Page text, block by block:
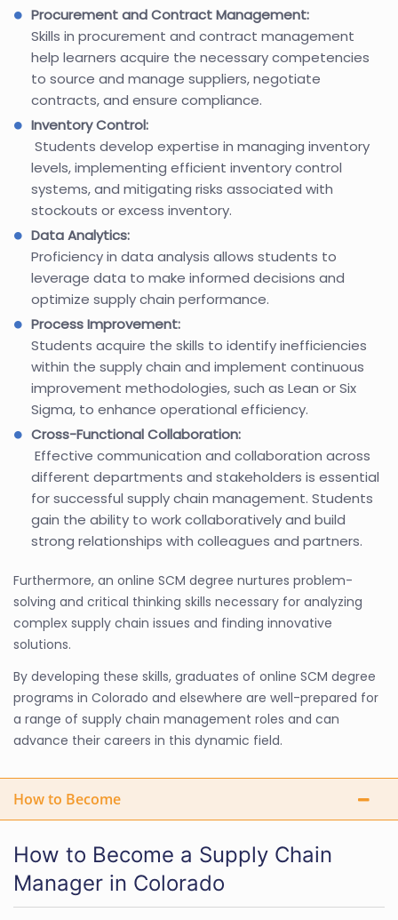
Procurement and Contract Management:
Skills in procurement and contract management
help learners acquire the necessary competencies
to source and manage suppliers, negotiate
contracts, and ensure compliance.
Inventory Control:
Students develop expertise in managing inventory
levels, implementing efficient inventory control
systems, and mitigating risks associated with
stockouts or excess inventory.
Data Analytics:
Proficiency in data analysis allows students to
leverage data to make informed decisions and
optimize supply chain performance.
Process Improvement:
Students acquire the skills to identify inefficiencies
within the supply chain and implement continuous
improvement methodologies, such as Lean or Six
Sigma, to enhance operational efficiency.
Cross-Functional Collaboration:
Effective communication and collaboration across
different departments and stakeholders is essential
for successful supply chain management. Students
gain the ability to work collaboratively and build
strong relationships with colleagues and partners.
Furthermore, an online SCM degree nurtures problem-
solving and critical thinking skills necessary for analyzing
complex supply chain issues and finding innovative
solutions.
By developing these skills, graduates of online SCM degree
programs in Colorado and elsewhere are well-prepared for
a range of supply chain management roles and can
advance their careers in this dynamic field.
How to Become
How to Become a Supply Chain
Manager in Colorado